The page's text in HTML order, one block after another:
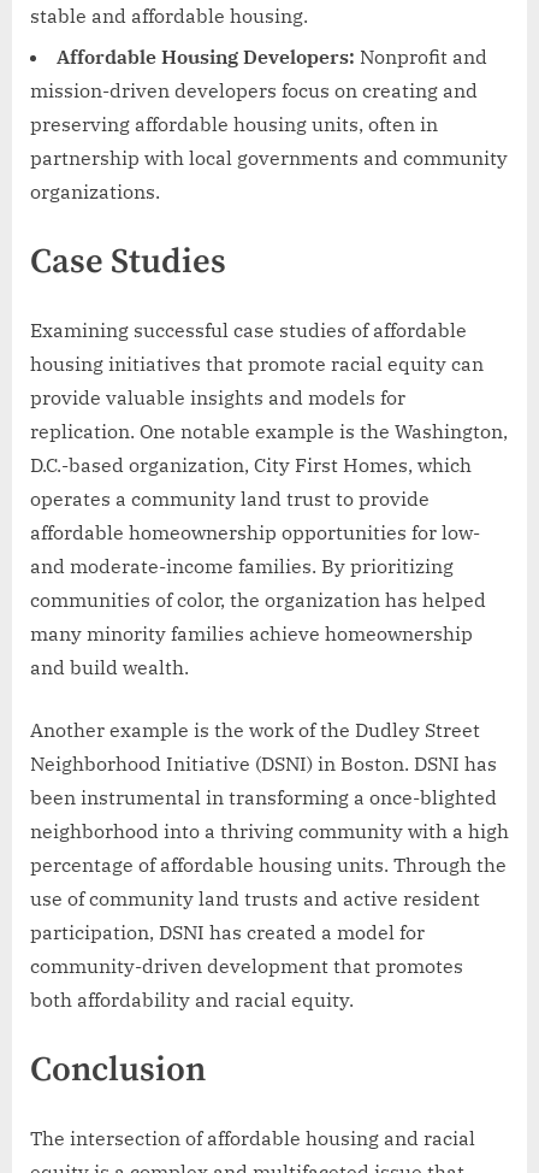
stable and affordable housing.
Affordable Housing Developers: Nonprofit and
mission-driven developers focus on creating and
preserving affordable housing units, often in
partnership with local governments and community
organizations.
Case Studies
Examining successful case studies of affordable
housing initiatives that promote racial equity can
provide valuable insights and models for
replication. One notable example is the Washington,
D.C.-based organization, City First Homes, which
operates a community land trust to provide
affordable homeownership opportunities for low-
and moderate-income families. By prioritizing
communities of color, the organization has helped
many minority families achieve homeownership
and build wealth.
Another example is the work of the Dudley Street
Neighborhood Initiative (DSNI) in Boston. DSNI has
been instrumental in transforming a once-blighted
neighborhood into a thriving community with a high
percentage of affordable housing units. Through the
use of community land trusts and active resident
participation, DSNI has created a model for
community-driven development that promotes
both affordability and racial equity.
Conclusion
The intersection of affordable housing and racial